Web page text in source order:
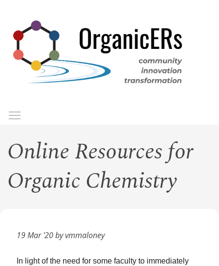
main
content
Online Resources for
Organic Chemistry
19 Mar '20 by vmmaloney
In light of the need for some faculty to immediately